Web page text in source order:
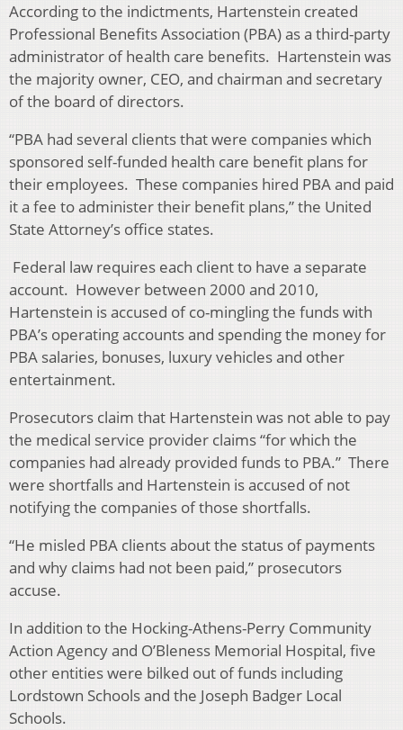
According to the indictments, Hartenstein created
Professional Benefits Association (PBA) as a third-party
administrator of health care benefits. Hartenstein was
the majority owner, CEO, and chairman and secretary
of the board of directors.
“PBA had several clients that were companies which
sponsored self-funded health care benefit plans for
their employees. These companies hired PBA and paid
it a fee to administer their benefit plans,” the United
State Attorney’s office states.
Federal law requires each client to have a separate
account. However between 2000 and 2010,
Hartenstein is accused of co-mingling the funds with
PBA’s operating accounts and spending the money for
PBA salaries, bonuses, luxury vehicles and other
entertainment.
Prosecutors claim that Hartenstein was not able to pay
the medical service provider claims “for which the
companies had already provided funds to PBA.” There
were shortfalls and Hartenstein is accused of not
notifying the companies of those shortfalls.
“He misled PBA clients about the status of payments
and why claims had not been paid,” prosecutors
accuse.
In addition to the Hocking-Athens-Perry Community
Action Agency and O’Bleness Memorial Hospital, five
other entities were bilked out of funds including
Lordstown Schools and the Joseph Badger Local
Schools.